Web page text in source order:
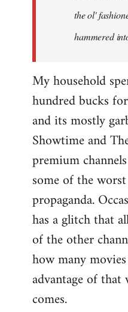
the ol'
hammered
My household
hundred bucks
and its mostly
Showtime and
premium
some of the
propaganda.
has a glitch that
of the other
how many
advantage of
comes.